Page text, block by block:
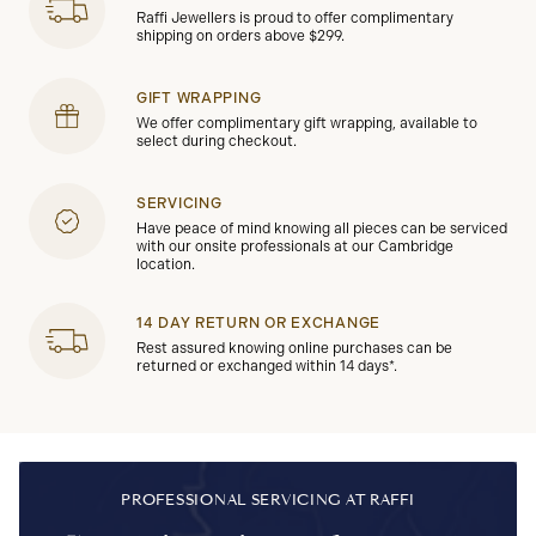
Raffi Jewellers is proud to offer complimentary
shipping on orders above $299.
GIFT WRAPPING
We offer complimentary gift wrapping, available to
select during checkout.
SERVICING
Have peace of mind knowing all pieces can be serviced
with our onsite professionals at our Cambridge
location.
14 DAY RETURN OR EXCHANGE
Rest assured knowing online purchases can be
returned or exchanged within 14 days*.
PROFESSIONAL SERVICING AT RAFFI